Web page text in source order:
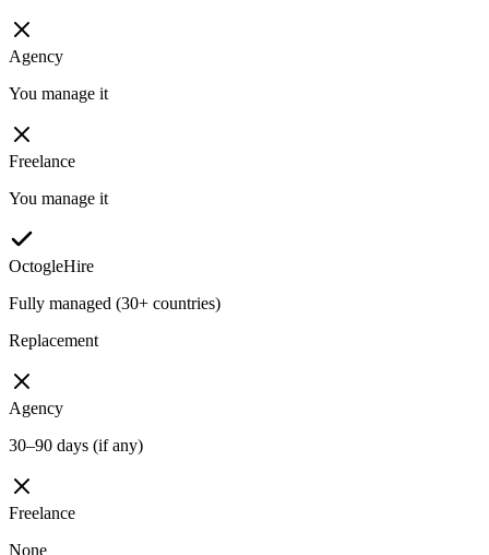
Agency
You manage it
Freelance
You manage it
OctogleHire
Fully managed (30+ countries)
Replacement
Agency
30–90 days (if any)
Freelance
None